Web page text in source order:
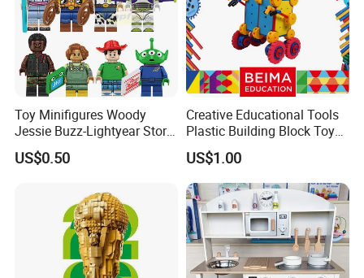
Toy Minifigures Woody
Jessie Buzz-Lightyear Story
Mini Building Bock Figure
Toy (TP1060)
US$0.50
Creative Educational Tools
Plastic Building Block Toy
for Kid
US$1.00